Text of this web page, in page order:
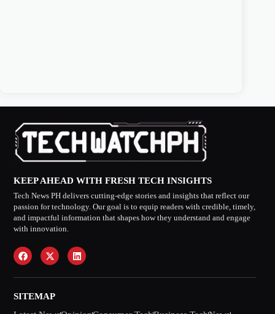
KEEP AHEAD WITH FRESH TECH INSIGHTS
Tech News PH delivers cutting-edge stories and insights that reflect our
passion for technology. Our goal is to equip readers with credible, timely,
and impactful information that shapes how they understand and engage
with innovation.
SITEMAP